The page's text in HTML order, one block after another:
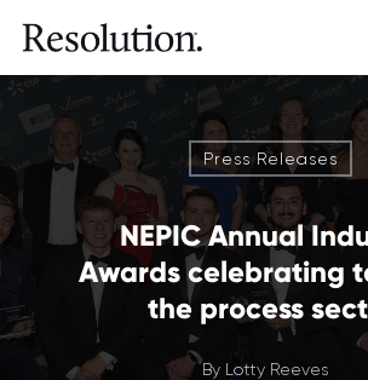
Press Releases
NEPIC Annual
Awards celebrating
the process
By Lotty Reeves